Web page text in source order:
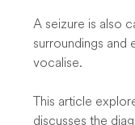
A seizure is also
surroundings
vocalise.
This article
discusses the